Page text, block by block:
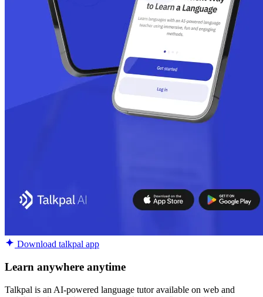
Download talkpal app
Learn anywhere anytime
Talkpal is an AI-powered language tutor available on web and